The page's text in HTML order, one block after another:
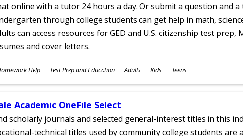
online with a tutor 24 hours a day. Or submit a question and
through college students can get help in math,
can access resources for GED and U.S. citizenship test
and cover letters.
Help Test Prep and Education Adults Kids Teens
Academic OneFile Select
scholarly journals and selected general-interest titles in this
technical titles used by community college students are